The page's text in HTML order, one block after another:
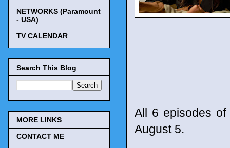
All 6 episodes
August 5.
NETWORKS (Paramount
- USA)
TV CALENDAR
Search This Blog
MORE LINKS
CONTACT ME